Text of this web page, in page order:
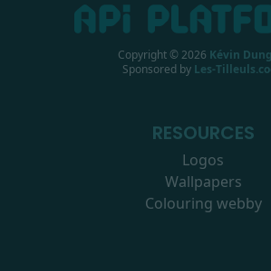
Copyright © 2026 Kévin
Sponsored by Les-
RESOURCES
Logos
Wallpapers
Colouring webby